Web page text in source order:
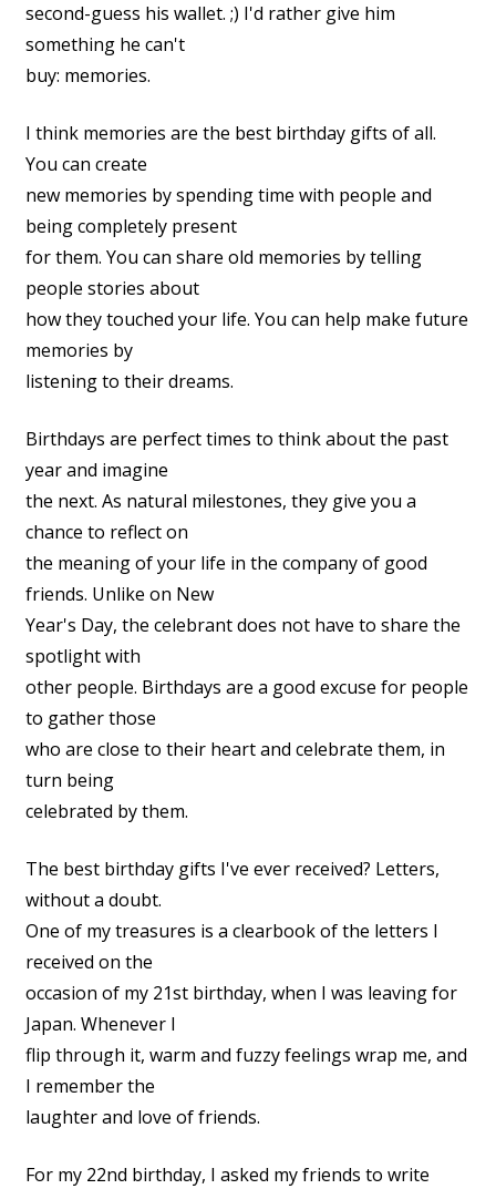
second-guess his wallet. ;) I'd rather give him
something he can't
buy: memories.
I think memories are the best birthday gifts of all.
You can create
new memories by spending time with people and
being completely present
for them. You can share old memories by telling
people stories about
how they touched your life. You can help make future
memories by
listening to their dreams.
Birthdays are perfect times to think about the past
year and imagine
the next. As natural milestones, they give you a
chance to reflect on
the meaning of your life in the company of good
friends. Unlike on New
Year's Day, the celebrant does not have to share the
spotlight with
other people. Birthdays are a good excuse for people
to gather those
who are close to their heart and celebrate them, in
turn being
celebrated by them.
The best birthday gifts I've ever received? Letters,
without a doubt.
One of my treasures is a clearbook of the letters I
received on the
occasion of my 21st birthday, when I was leaving for
Japan. Whenever I
flip through it, warm and fuzzy feelings wrap me, and
I remember the
laughter and love of friends.
For my 22nd birthday, I asked my friends to write